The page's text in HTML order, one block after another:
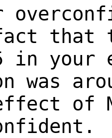
that
in your
was
of